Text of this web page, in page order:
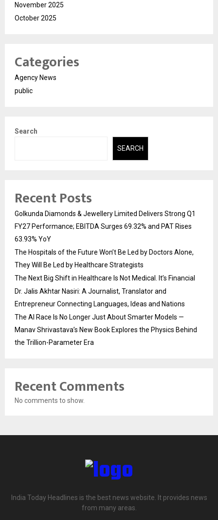
November 2025
October 2025
Categories
Agency News
public
Search
SEARCH
Recent Posts
Golkunda Diamonds & Jewellery Limited Delivers Strong Q1
FY27 Performance; EBITDA Surges 69.32% and PAT Rises
63.93% YoY
The Hospitals of the Future Won’t Be Led by Doctors Alone,
They Will Be Led by Healthcare Strategists
The Next Big Shift in Healthcare Is Not Medical. It’s Financial
Dr. Jalis Akhtar Nasiri: A Journalist, Translator and
Entrepreneur Connecting Languages, Ideas and Nations
The AI Race Is No Longer Just About Smarter Models —
Manav Shrivastava’s New Book Explores the Physics Behind
the Trillion-Parameter Era
Recent Comments
No comments to show.
India Today Headlines is the best news website. It provides news
from many areas.